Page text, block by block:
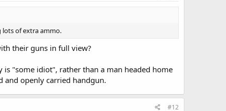
lots of extra ammo.
their guns in full view?
is "some idiot", rather than a man headed home
and openly carried handgun.
#12